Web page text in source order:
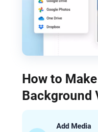
How to
Background
Add Media